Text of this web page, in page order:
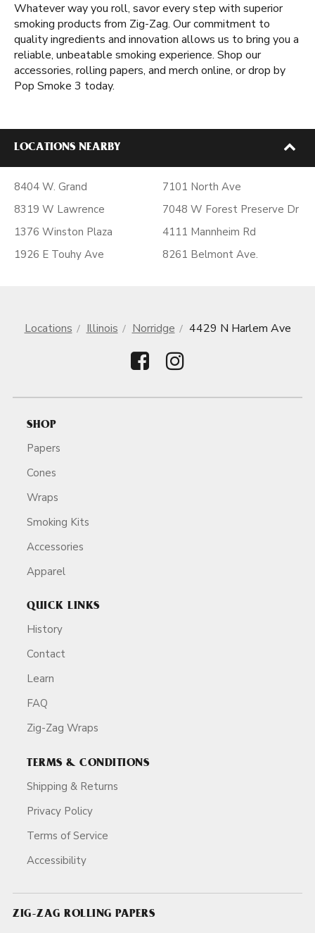
Whatever way you roll, savor every step with superior
smoking products from Zig-Zag. Our commitment to
quality ingredients and innovation allows us to bring you a
reliable, unbeatable smoking experience. Shop our
accessories, rolling papers, and merch online, or drop by
Pop Smoke 3 today.
LOCATIONS NEARBY
8404 W. Grand
8319 W Lawrence
1376 Winston Plaza
1926 E Touhy Ave
7101 North Ave
7048 W Forest Preserve Dr
4111 Mannheim Rd
8261 Belmont Ave.
Locations Illinois Norridge 4429 N Harlem Ave
SHOP
Papers
Cones
Wraps
Smoking Kits
Accessories
Apparel
QUICK LINKS
History
Contact
Learn
FAQ
Zig-Zag Wraps
TERMS & CONDITIONS
Shipping & Returns
Privacy Policy
Terms of Service
Accessibility
ZIG-ZAG ROLLING PAPERS